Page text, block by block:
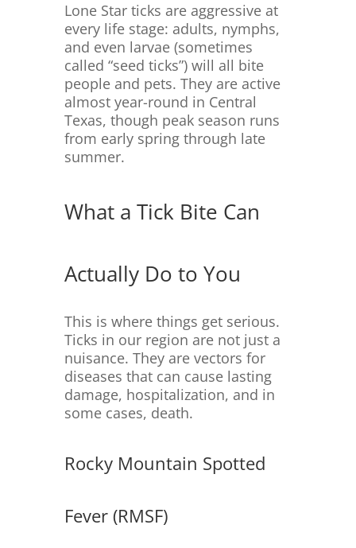
Lone Star ticks are aggressive at
every life stage: adults, nymphs,
and even larvae (sometimes
called “seed ticks”) will all bite
people and pets. They are active
almost year-round in Central
Texas, though peak season runs
from early spring through late
summer.
What a Tick Bite Can
Actually Do to You
This is where things get serious.
Ticks in our region are not just a
nuisance. They are vectors for
diseases that can cause lasting
damage, hospitalization, and in
some cases, death.
Rocky Mountain Spotted
Fever (RMSF)